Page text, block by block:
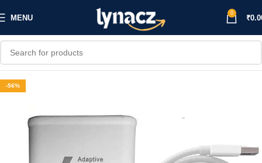
MENU
0
₹
-56%